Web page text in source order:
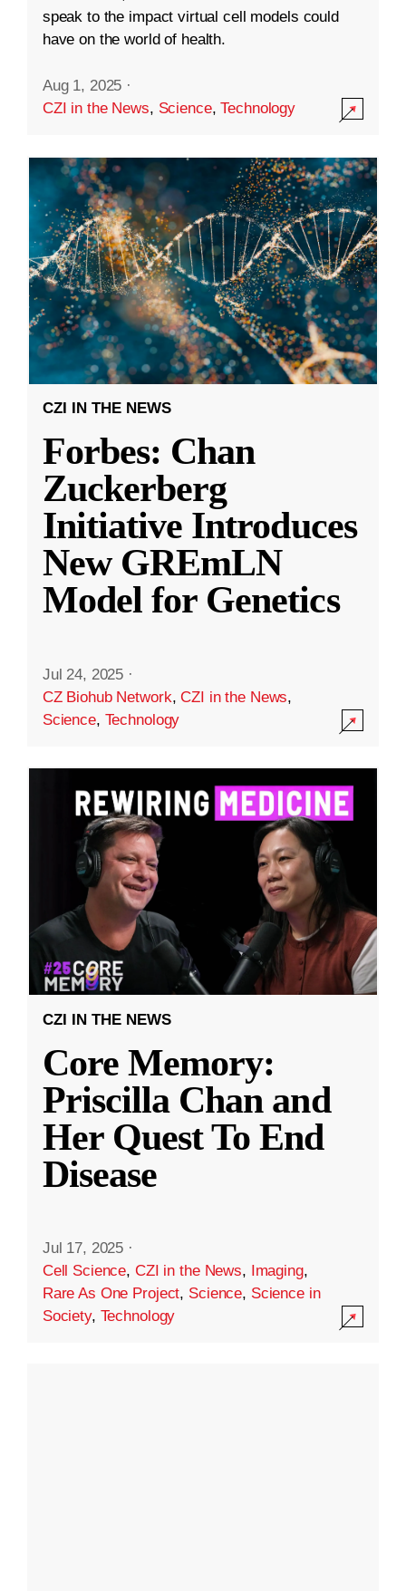
speak to the impact virtual cell models could
have on the world of health.
Aug 1, 2025 ·
CZI in the News, Science,Technology
CZI IN THE NEWS
Forbes: Chan
Zuckerberg
Initiative Introduces
New GREmLN
Model for Genetics
Jul 24, 2025 ·
CZ Biohub Network,CZI in the News,
Science, Technology
CZI IN THE NEWS
Core Memory:
Priscilla Chan and
Her Quest To End
Disease
Jul 17, 2025 ·
Cell Science, CZI in the News, Imaging,
Rare As One Project, Science, Science in
Society, Technology